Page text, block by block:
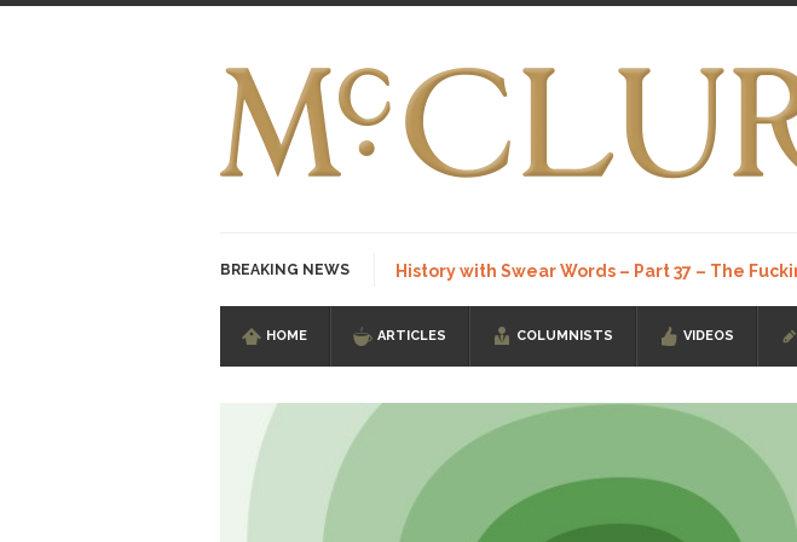
BREAKING NEWS History with Swear Words – Part 37 – The
I Am Sub-Human I know, I know, you’ve suspected...
Stupidity is Our Strength! In my hometown, Edmonton,
Shanghai Oil Contract threatens to overturn U.S. dollar
HOME ARTICLES COLUMNISTS VIDEOS